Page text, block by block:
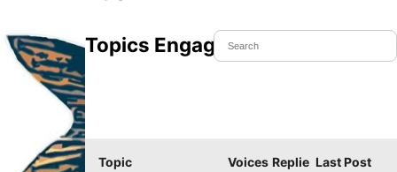
Topics Engaged In
Topic Voices Replie Last Post